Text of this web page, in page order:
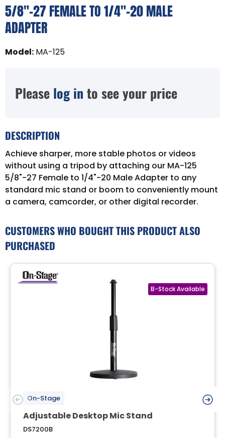
5/8"-27 FEMALE TO 1/4"-20 MALE
ADAPTER
Model: MA-125
Please log in to see your price
DESCRIPTION
Achieve sharper, more stable photos or videos
without using a tripod by attaching our MA-125
5/8"-27 Female to 1/4"-20 Male Adapter to any
standard mic stand or boom to conveniently mount
a camera, camcorder, or other digital recorder.
CUSTOMERS WHO BOUGHT THIS PRODUCT ALSO
PURCHASED
On-Stage
Adjustable Desktop Mic Stand
DS7200B